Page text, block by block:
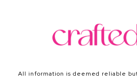
All information is deemed reliable